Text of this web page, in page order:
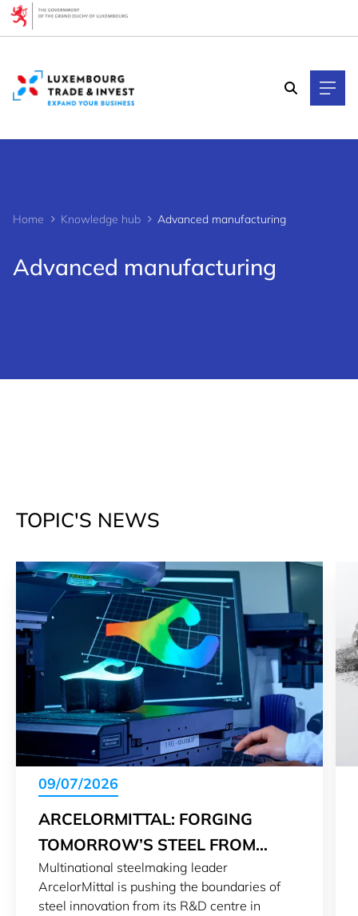
Home Knowledge hub Advanced manufacturing
Advanced manufacturing
TOPIC'S NEWS
09/07/2026
ARCELORMITTAL: FORGING
TOMORROW’S STEEL FROM
LUXEMBOURG
Multinational steelmaking leader
ArcelorMittal is pushing the boundaries of
steel innovation from its R&D centre in
Cookies management panel